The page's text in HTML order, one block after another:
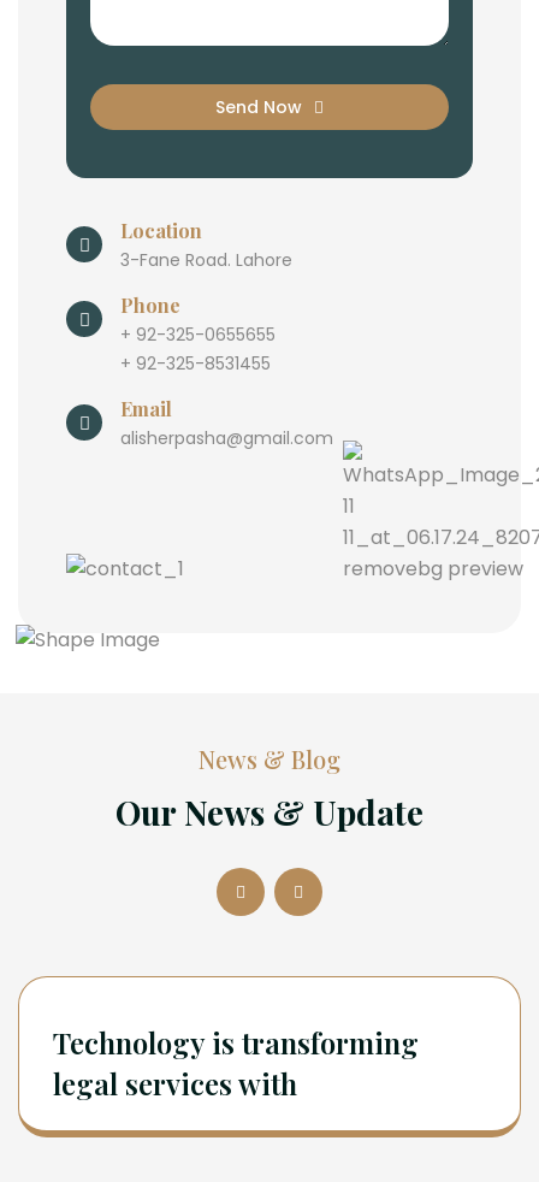
Send Now
Location
3-Fane Road. Lahore
Phone
+ 92-325-0655655
+ 92-325-8531455
Email
alisherpasha@gmail.com
News & Blog
Our News & Update
Technology is transforming
legal services with